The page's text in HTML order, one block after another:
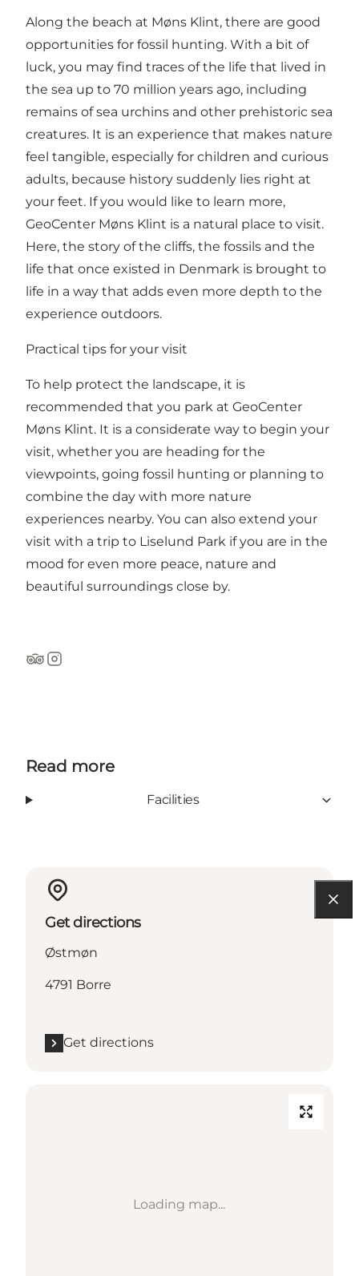
Along the beach at Møns Klint, there are good
opportunities for fossil hunting. With a bit of
luck, you may find traces of the life that lived in
the sea up to 70 million years ago, including
remains of sea urchins and other prehistoric sea
creatures. It is an experience that makes nature
feel tangible, especially for children and curious
adults, because history suddenly lies right at
your feet. If you would like to learn more,
GeoCenter Møns Klint is a natural place to visit.
Here, the story of the cliffs, the fossils and the
life that once existed in Denmark is brought to
life in a way that adds even more depth to the
experience outdoors.
Practical tips for your visit
To help protect the landscape, it is
recommended that you park at GeoCenter
Møns Klint. It is a considerate way to begin your
visit, whether you are heading for the
viewpoints, going fossil hunting or planning to
combine the day with more nature
experiences nearby. You can also extend your
visit with a trip to Liselund Park if you are in the
mood for even more peace, nature and
beautiful surroundings close by.
Tripadvisor
Instagram
Read more
Facilities
Get directions
Østmøn
4791 Borre
Get directions
Loading map...